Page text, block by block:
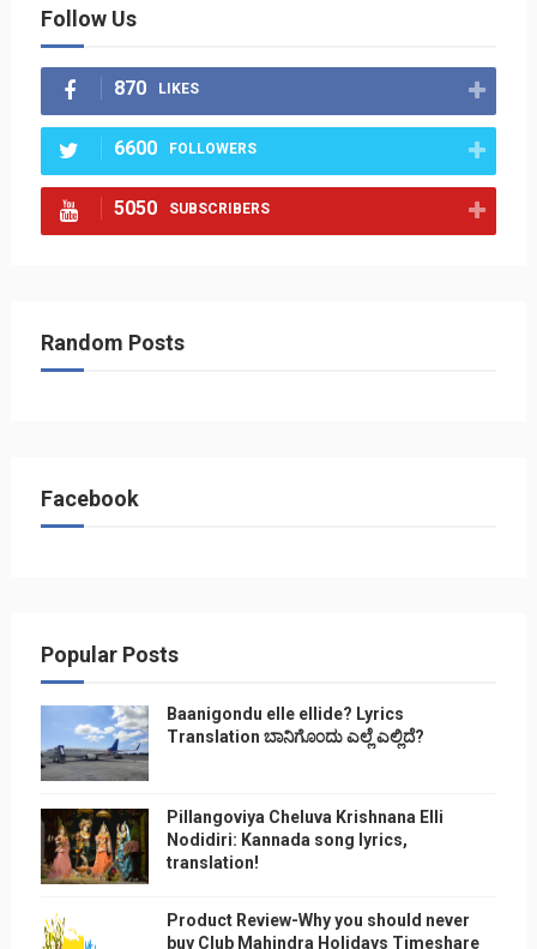
Follow Us
870 LIKES
6600 FOLLOWERS
5050 SUBSCRIBERS
Random Posts
Facebook
Popular Posts
Baanigondu elle ellide? Lyrics
Translation ಬಾನಿಗೊ೦ದು ಎಲ್ಲೆ ಎಲ್ಲಿದೆ?
Pillangoviya Cheluva Krishnana Elli
Nodidiri: Kannada song lyrics,
translation!
Product Review-Why you should never
buy Club Mahindra Holidays Timeshare